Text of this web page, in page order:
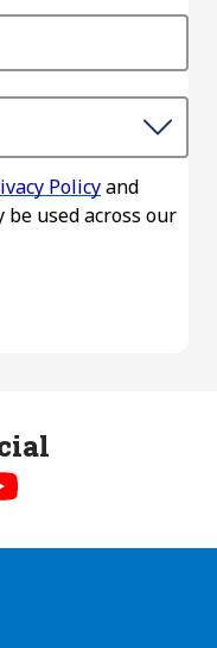
Policyand
used across our